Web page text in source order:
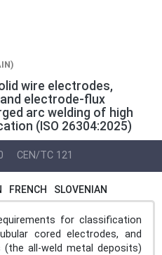
wire electrodes,
electrode-flux
arc welding of high
(ISO 26304:2025)
CEN/TC 121
FRENCH SLOVENIAN
for classification
cored electrodes, and
all-weld metal deposits)